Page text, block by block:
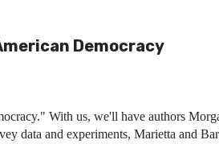
NORTHEASTDemocracy
With us, we'll have authors
data and experiments, Marietta and